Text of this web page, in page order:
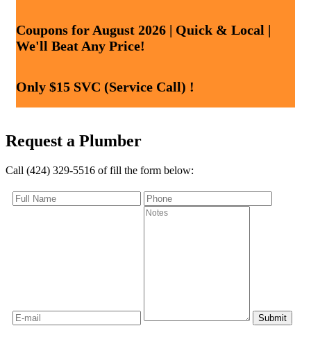
Coupons for August 2026 | Quick & Local |
We'll Beat Any Price!
Only $15 SVC (Service Call) !
Request a Plumber
Call (424) 329-5516 of fill the form below: